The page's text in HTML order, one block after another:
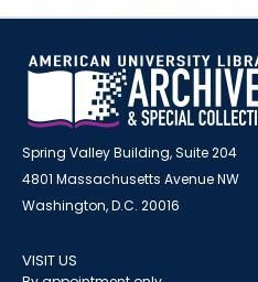
Spring Valley Building, Suite 204
4801 Massachusetts Avenue NW
Washington, D.C. 20016
VISIT US